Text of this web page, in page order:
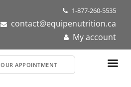
1-877-260-5535
contact@equipenutrition.ca
My account
APPOINTMENT